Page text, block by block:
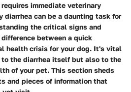
immediate veterinary
diarrhea can be a daunting task for
the critical signs and
between a quick
health crisis for your dog. It's vital
the diarrhea itself but also to the
of your pet. This section sheds
and pieces of information that